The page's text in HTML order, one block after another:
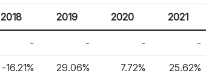
2018 2019 2020 2021
- - - -
-16.21% 29.06% 7.72% 25.62%